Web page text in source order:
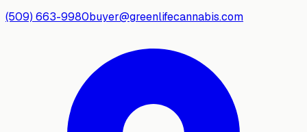
(509) 663-9980buyer@greenlifecannabis.com